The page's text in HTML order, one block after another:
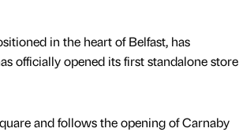
in the heart of Belfast, has
officially opened its first standalone store
and follows the opening of Carnaby